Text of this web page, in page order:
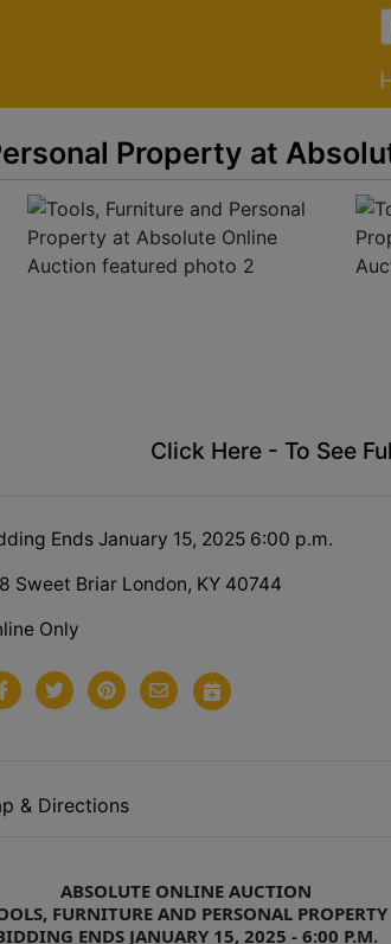
Property at
Click Here - To See
Ends January 15, 2025 6:00 p.m.
Sweet Briar London, KY 40744
Only
& Directions
ABSOLUTE ONLINE AUCTION
FURNITURE AND PERSONAL PROPERTY
ENDS JANUARY 15, 2025 - 6:00 P.M.